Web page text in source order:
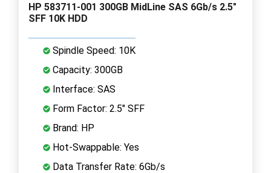
HP 583711-001 300GB MidLine SAS 6Gb/s 2.5"
SFF 10K HDD
Spindle Speed: 10K
Capacity: 300GB
Interface: SAS
Form Factor: 2.5" SFF
Brand: HP
Hot-Swappable: Yes
Data Transfer Rate: 6Gb/s